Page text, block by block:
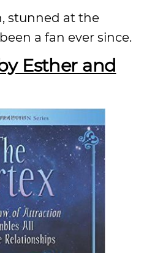
stunned at the
a fan ever since.
Esther and